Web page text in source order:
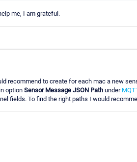
me, I am grateful.
recommend to create for each mac a new
option Sensor Message JSON Path under
fields. To find the right paths I would